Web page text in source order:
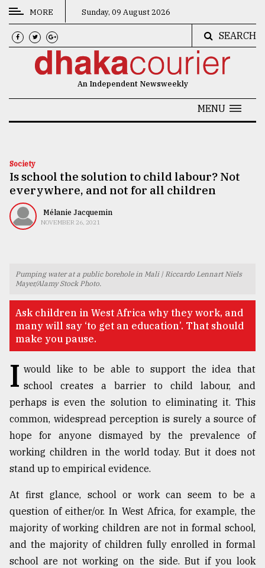
CATEGORIES
News
Technology
Nature
Human
TRENDING
Users
prepaid
meters
dilemma:
mu
..
Sylhet
MORE Sunday, 09 August 2026
SEARCH
An Independent Newsweekly
MENU
Society
Is school the solution to child labour? Not
everywhere, and not for all children
Mélanie Jacquemin
NOVEMBER 26, 2021
Pumping water at a public borehole in Mali | Riccardo Lennart Niels
Mayer/Alamy Stock Photo.
Ask children in West Africa why they work, and
many will say ‘to get an education’. That should
make you pause.
I would like to be able to support the idea that
school creates a barrier to child labour, and
perhaps is even the solution to eliminating it. This
common, widespread perception is surely a source of
hope for anyone dismayed by the prevalence of
working children in the world today. But it does not
stand up to empirical evidence.
At first glance, school or work can seem to be a
question of either/or. In West Africa, for example, the
majority of working children are not in formal school,
and the majority of children fully enrolled in formal
school are not working on the side. But if you look